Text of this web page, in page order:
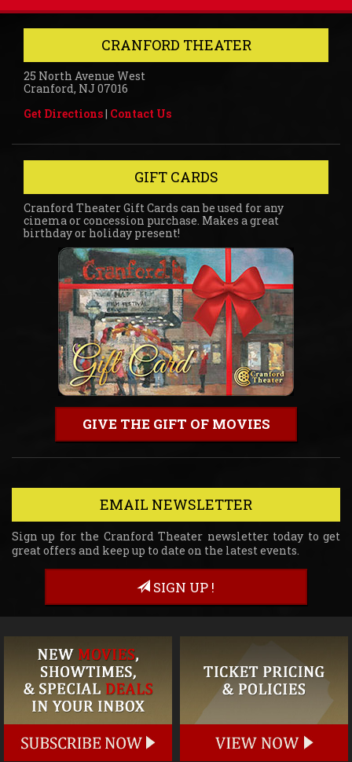
CRANFORD THEATER
25 North Avenue West
Cranford, NJ 07016
Get Directions| Contact Us
GIFT CARDS
Cranford Theater Gift Cards can be used for any
cinema or concession purchase. Makes a great
birthday or holiday present!
GIVE THE GIFT OF MOVIES
EMAIL NEWSLETTER
Sign up for the Cranford Theater newsletter today to get
great offers and keep up to date on the latest events.
SIGN UP !